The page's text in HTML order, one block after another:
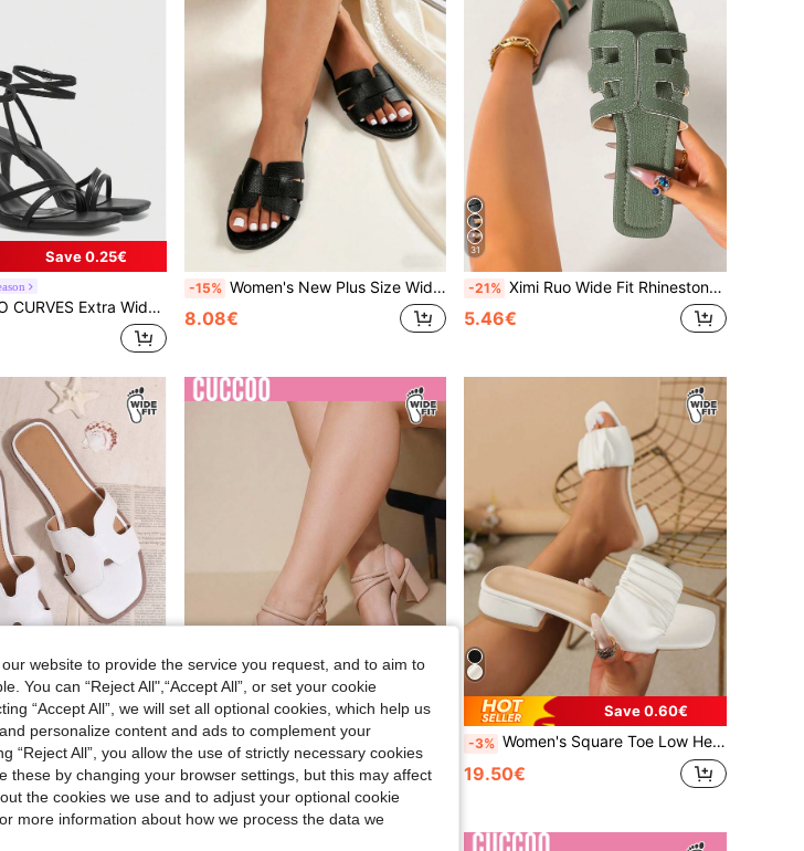
Save 0.25€
Sexy Multi-Strap Sandals, Suitable For Outdoor And Daily Wear In Summer For Christmas Summer Shoes
-15% Women's New Plus Size Wide Fit Roman Flat Sandals For Beach Vacation
8.08€
31
-21% Ximi Ruo Wide Fit Rhinestone Embellished Comfortable Women's Sandals, Korean Style Casual Flat Slip-On Shoes, Summer Outdoor Open Toe Sandals, Spring/Summer New Woven Roman Style, Fashion French Style For Women, Match With Skirts, Beach, Apartment, Brown, Flat One-Strap, Casual TPU Outdoor Summer
5.46€
SHUZIA Women Wide Fit Flat Sandals, Open Toe, Fashion, Beach, Non-Slip, Slip-On, Stylish Low Heel Sandals Holiday Vacay Vibe For Summer Shoes Spring Shoes Spring Break Easter Mother's Day Present For Christmas Valentine's Day
8
CUCCOO CURVES
NEW CUCCOO CURVES Plus Size Women's Fashion Classic Comfortable Ankle Strap High Heel Sandals Wide Fit
25.00€
Save 0.60€
-3% Women's Square Toe Low Heel Pleated Sandals, Summer Shoes, Versatile Minimalist Chunky For Outdoor, White, Home, Slippers
19.50€
website to provide the service you request, and to aim to
You can “Reject All",“Accept All”, or set your cookie
“Accept All”, we will set all optional cookies, which help us
personalize content and ads to complement your
“Reject All”, you allow the use of strictly necessary cookies
these by changing your browser settings, but this may affect
the cookies we use and to adjust your optional cookie
more information about how we process the data we